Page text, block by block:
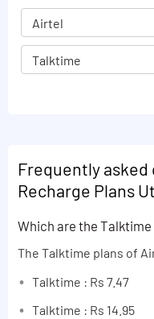
Frequently
Recharge Plans
Which are the Talktime
The Talktime plans of
Talktime : Rs 7.47
Talktime : Rs 14.95